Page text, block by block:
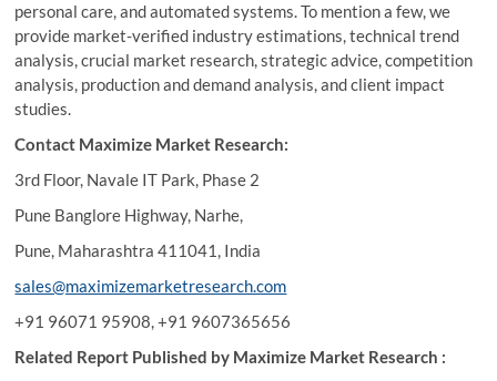
personal care, and automated systems. To mention a few, we
provide market-verified industry estimations, technical trend
analysis, crucial market research, strategic advice, competition
analysis, production and demand analysis, and client impact
studies.
Contact Maximize Market Research:
3rd Floor, Navale IT Park, Phase 2
Pune Banglore Highway, Narhe,
Pune, Maharashtra 411041, India
sales@maximizemarketresearch.com
+91 96071 95908, +91 9607365656
Related Report Published by Maximize Market Research :